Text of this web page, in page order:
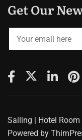
Get Our
Sailing | Hotel
Powered by